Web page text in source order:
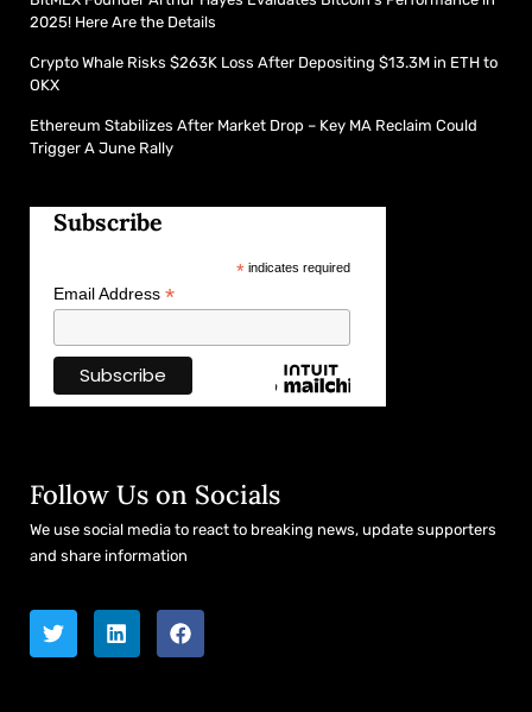
2025! Here Are the Details
Crypto Whale Risks $263K Loss After Depositing $13.3M in ETH to
OKX
Ethereum Stabilizes After Market Drop – Key MA Reclaim Could
Trigger A June Rally
Subscribe
*indicates required
Email Address *
Follow Us on Socials
We use social media to react to breaking news, update supporters
and share information